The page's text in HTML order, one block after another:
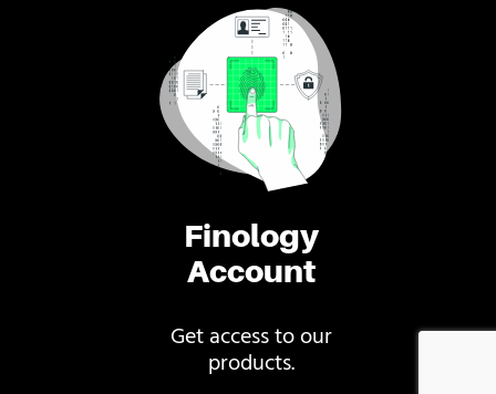
Finology
Account
Get access to our
products.